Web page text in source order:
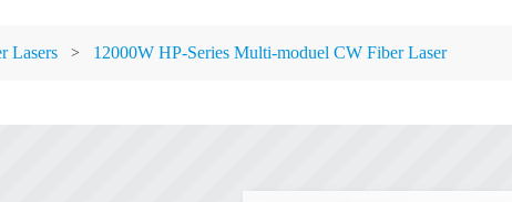
Lasers > 12000W HP-Series Multi-moduel CW Fiber Laser